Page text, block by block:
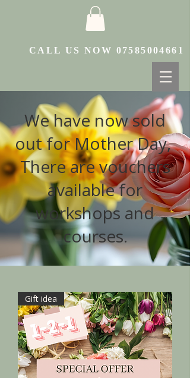
CALL US NOW 07585004661
We have now sold
out for Mother Day,
There are vouchers
available for
workshops and
courses.
Gift idea